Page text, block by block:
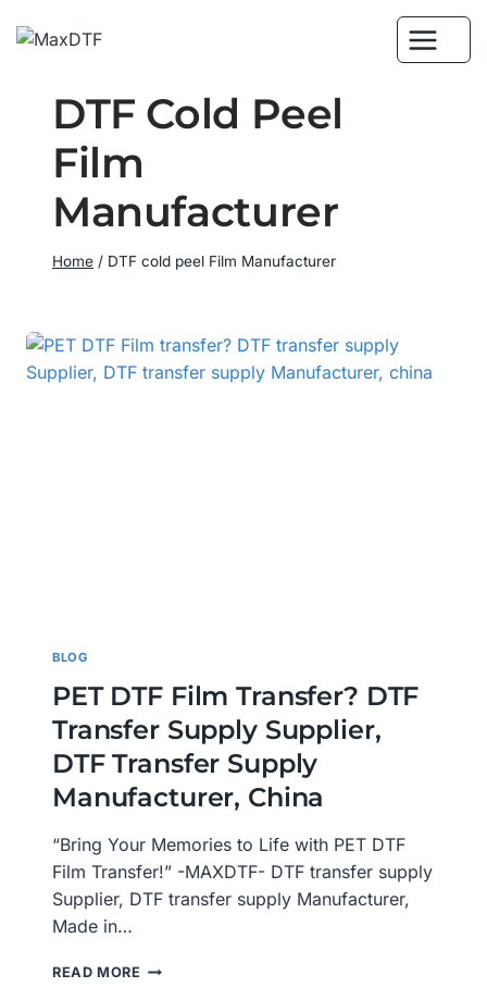
DTF Cold Peel
Film
Manufacturer
Home / DTF cold peel Film Manufacturer
BLOG
PET DTF Film Transfer? DTF
Transfer Supply Supplier,
DTF Transfer Supply
Manufacturer, China
“Bring Your Memories to Life with PET DTF
Film Transfer!” -MAXDTF- DTF transfer supply
Supplier, DTF transfer supply Manufacturer,
Made in…
READ MORE PET